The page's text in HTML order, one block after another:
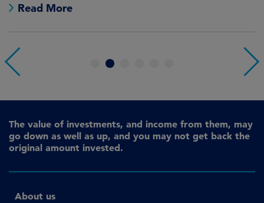
Read More
4
The value of investments, and income from them, may
go down as well as up, and you may not get back the
original amount invested.
About us